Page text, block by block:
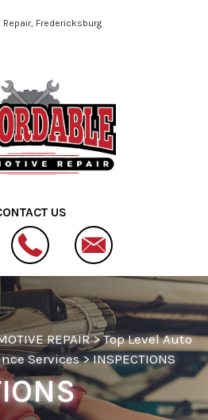
Repair, Fredericksburg
US
REPAIR>Top Level Auto
Services>INSPECTIONS